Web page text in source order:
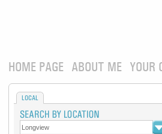
HOME PAGE ABOUT ME YOUR
LOCAL